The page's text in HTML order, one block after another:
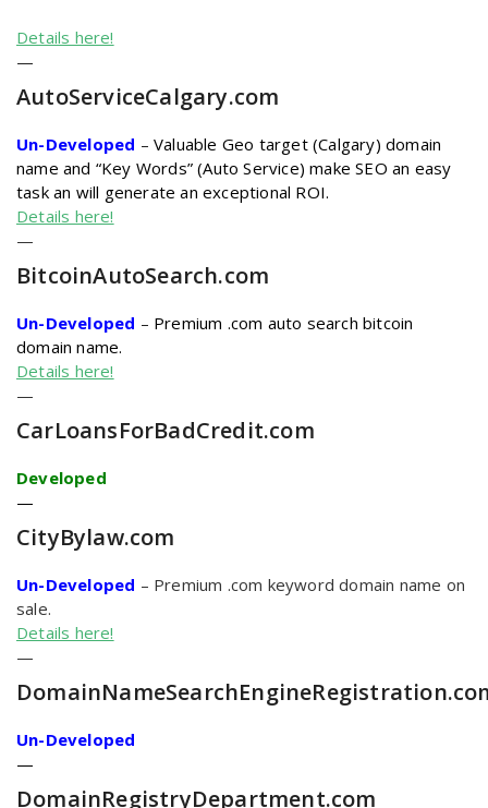
Details here!
—
AutoServiceCalgary.com
Un-Developed –Valuable Geo target (Calgary) domain
name and “Key Words” (Auto Service) make SEO an easy
task an will generate an exceptional ROI.
Details here!
—
BitcoinAutoSearch.com
Un-Developed – Premium .com auto search bitcoin
domain name.
Details here!
—
CarLoansForBadCredit.com
Developed
—
CityBylaw.com
Un-Developed – Premium .com keyword domain name on
sale.
Details here!
—
DomainNameSearchEngineRegistration
Un-Developed
—
DomainRegistryDepartment.com